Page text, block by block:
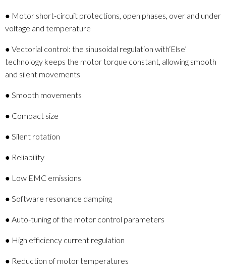
● Motor short-circuit protections, open phases, over and under
voltage and temperature
● Vectorial control: the sinusoidal regulation with‘Else’
technology keeps the motor torque constant, allowing smooth
and silent movements
● Smooth movements
● Compact size
● Silent rotation
● Reliability
● Low EMC emissions
● Software resonance damping
● Auto-tuning of the motor control parameters
● High efficiency current regulation
● Reduction of motor temperatures